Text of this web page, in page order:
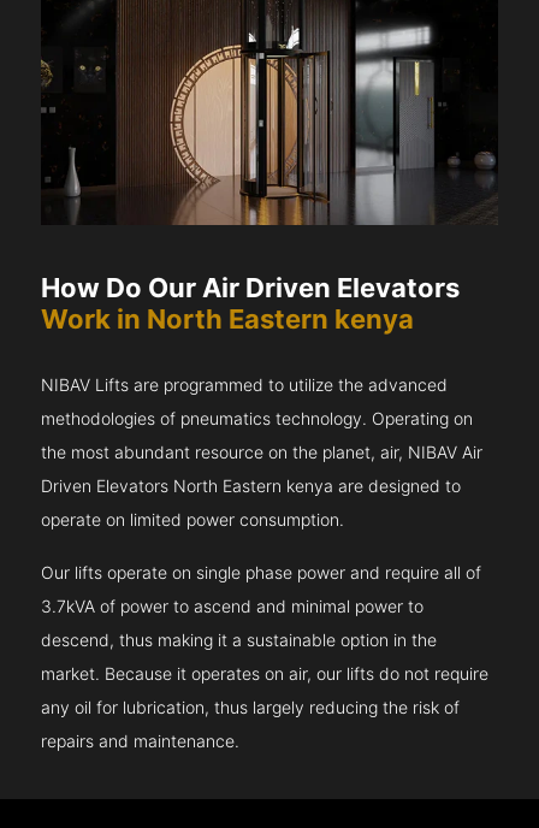
How Do Our Air Driven Elevators
Work in North Eastern kenya
NIBAV Lifts are programmed to utilize the advanced
methodologies of pneumatics technology. Operating on
the most abundant resource on the planet, air, NIBAV Air
Driven Elevators North Eastern kenya are designed to
operate on limited power consumption.
Our lifts operate on single phase power and require all of
3.7kVA of power to ascend and minimal power to
descend, thus making it a sustainable option in the
market. Because it operates on air, our lifts do not require
any oil for lubrication, thus largely reducing the risk of
repairs and maintenance.